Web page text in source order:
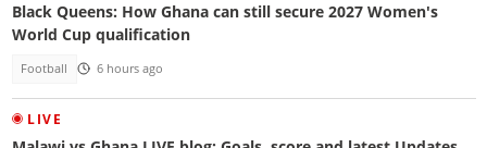
Black Queens: How Ghana can still secure 2027 Women's
World Cup qualification
Football 6 hours ago
LIVE